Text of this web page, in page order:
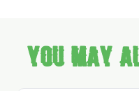
You may